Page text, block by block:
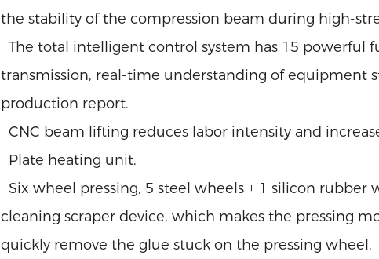
the stability of the compression beam during high-
The total intelligent control system has 15 powerful
transmission, real-time understanding of equipment
production report.
CNC beam lifting reduces labor intensity and
Plate heating unit.
Six wheel pressing, 5 steel wheels + 1 silicon rubber
cleaning scraper device, which makes the pressing
quickly remove the glue stuck on the pressing wheel.